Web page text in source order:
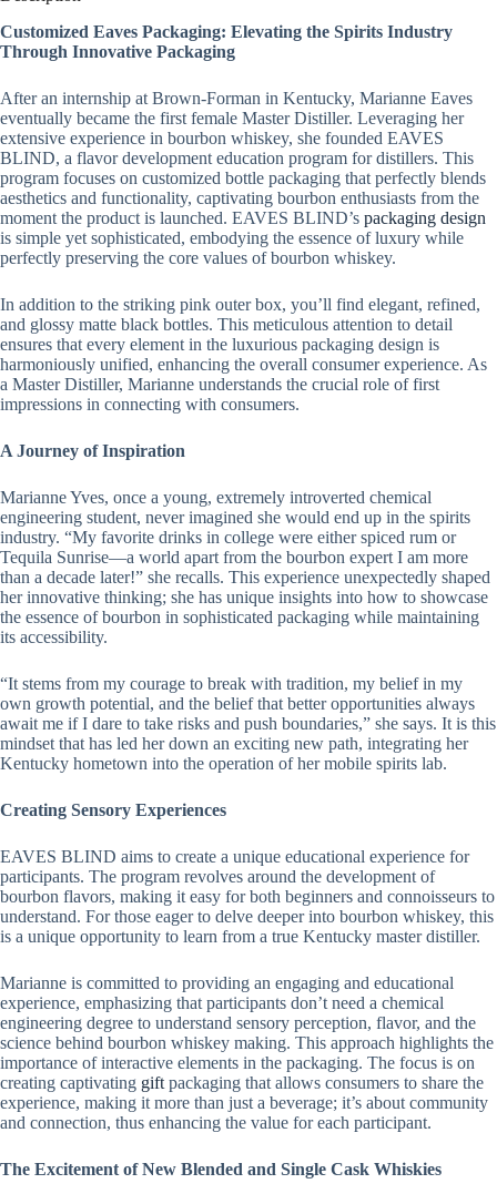
Customized Eaves Packaging: Elevating the Spirits Industry
Through Innovative Packaging
After an internship at Brown-Forman in Kentucky, Marianne Eaves
eventually became the first female Master Distiller. Leveraging her
extensive experience in bourbon whiskey, she founded EAVES
BLIND, a flavor development education program for distillers. This
program focuses on customized bottle packaging that perfectly blends
aesthetics and functionality, captivating bourbon enthusiasts from the
moment the product is launched. EAVES BLIND’s packaging design
is simple yet sophisticated, embodying the essence of luxury while
perfectly preserving the core values ​​of bourbon whiskey.
In addition to the striking pink outer box, you’ll find elegant, refined,
and glossy matte black bottles. This meticulous attention to detail
ensures that every element in the luxurious packaging design is
harmoniously unified, enhancing the overall consumer experience. As
a Master Distiller, Marianne understands the crucial role of first
impressions in connecting with consumers.
A Journey of Inspiration
Marianne Yves, once a young, extremely introverted chemical
engineering student, never imagined she would end up in the spirits
industry. “My favorite drinks in college were either spiced rum or
Tequila Sunrise—a world apart from the bourbon expert I am more
than a decade later!” she recalls. This experience unexpectedly shaped
her innovative thinking; she has unique insights into how to showcase
the essence of bourbon in sophisticated packaging while maintaining
its accessibility.
“It stems from my courage to break with tradition, my belief in my
own growth potential, and the belief that better opportunities always
await me if I dare to take risks and push boundaries,” she says. It is this
mindset that has led her down an exciting new path, integrating her
Kentucky hometown into the operation of her mobile spirits lab.
Creating Sensory Experiences
EAVES BLIND aims to create a unique educational experience for
participants. The program revolves around the development of
bourbon flavors, making it easy for both beginners and connoisseurs to
understand. For those eager to delve deeper into bourbon whiskey, this
is a unique opportunity to learn from a true Kentucky master distiller.
Marianne is committed to providing an engaging and educational
experience, emphasizing that participants don’t need a chemical
engineering degree to understand sensory perception, flavor, and the
science behind bourbon whiskey making. This approach highlights the
importance of interactive elements in the packaging. The focus is on
creating captivating gift packaging that allows consumers to share the
experience, making it more than just a beverage; it’s about community
and connection, thus enhancing the value for each participant.
The Excitement of New Blended and Single Cask Whiskies